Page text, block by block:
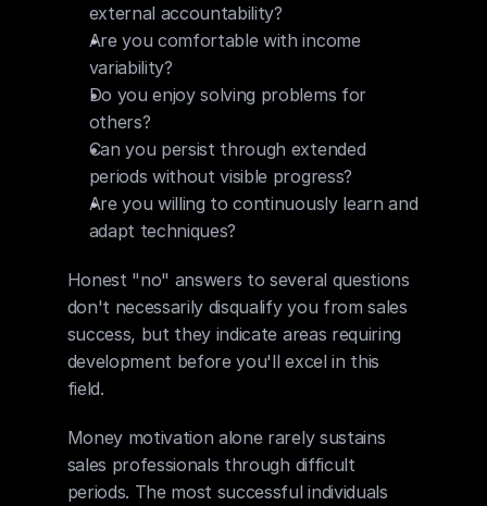
external accountability?
Are you comfortable with income
variability?
Do you enjoy solving problems for
others?
Can you persist through extended
periods without visible progress?
Are you willing to continuously learn and
adapt techniques?
Honest "no" answers to several questions
don't necessarily disqualify you from sales
success, but they indicate areas requiring
development before you'll excel in this
field.
Money motivation alone rarely sustains
sales professionals through difficult
periods. The most successful individuals